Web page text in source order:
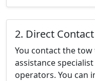
2. Direct
You contact the
assistance
operators. You can